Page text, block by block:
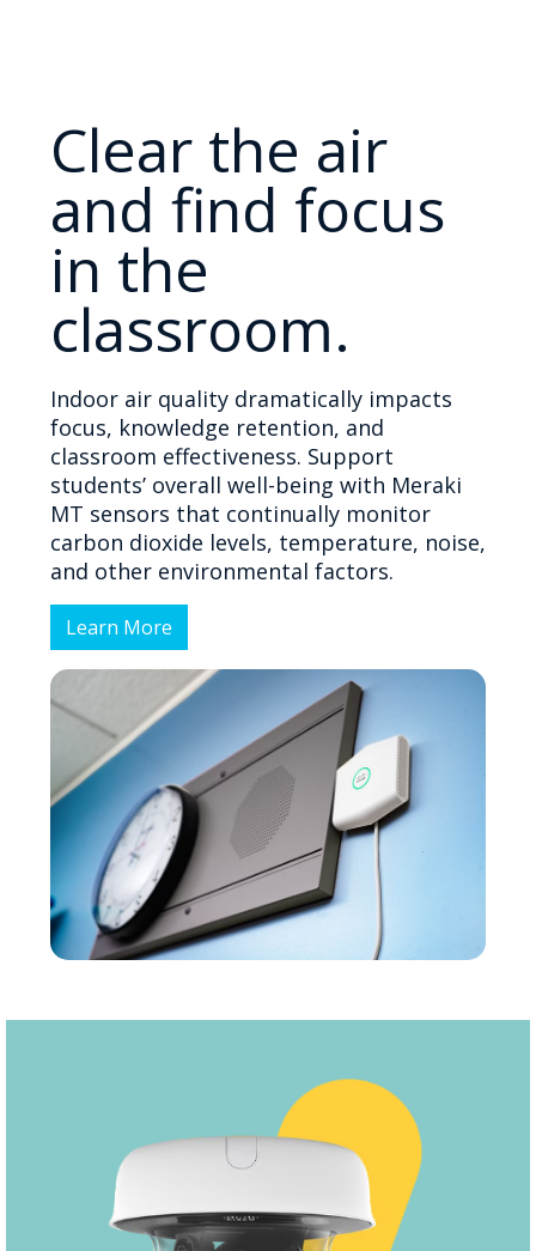
Clear the air
and find focus
in the
classroom.
Indoor air quality dramatically impacts
focus, knowledge retention, and
classroom effectiveness. Support
students’ overall well-being with Meraki
MT sensors that continually monitor
carbon dioxide levels, temperature, noise,
and other environmental factors.
Learn More